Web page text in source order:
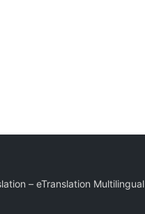
– eTranslation Multilingual